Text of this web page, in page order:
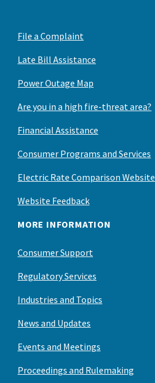
File a Complaint
Late Bill Assistance
Power Outage Map
Are you in a high fire-threat area?
Financial Assistance
Consumer Programs and Services
Electric Rate Comparison Website
Website Feedback
MORE INFORMATION
Consumer Support
Regulatory Services
Industries and Topics
News and Updates
Events and Meetings
Proceedings and Rulemaking